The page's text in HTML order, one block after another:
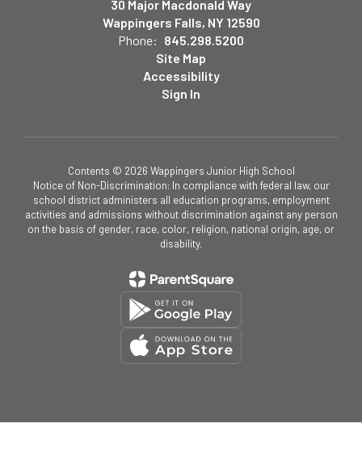
30 Major Macdonald Way
Wappingers Falls, NY 12590
Phone: 845.298.5200
Site Map
Accessibility
Sign In
Contents © 2026 Wappingers Junior High School
Notice of Non-Discrimination: In compliance with federal law, our
school district administers all education programs, employment
activities and admissions without discrimination against any person
on the basis of gender, race, color, religion, national origin, age, or
disability.